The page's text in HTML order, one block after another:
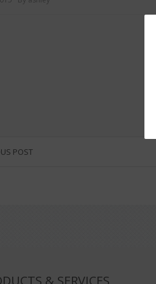
POST
& SERVICES